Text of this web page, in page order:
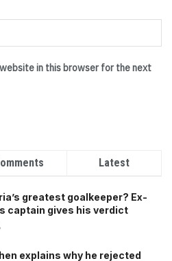
in this browser for the next
Latest
greatest goalkeeper? Ex-
captain gives his verdict
explains why he rejected